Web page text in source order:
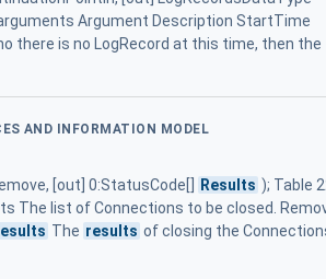
Argument Description StartTime
there is no LogRecord at this time, then the
AND INFORMATION MODEL
[out] 0:StatusCode[] Results ); Table
The list of Connections to be closed.
The results of closing the